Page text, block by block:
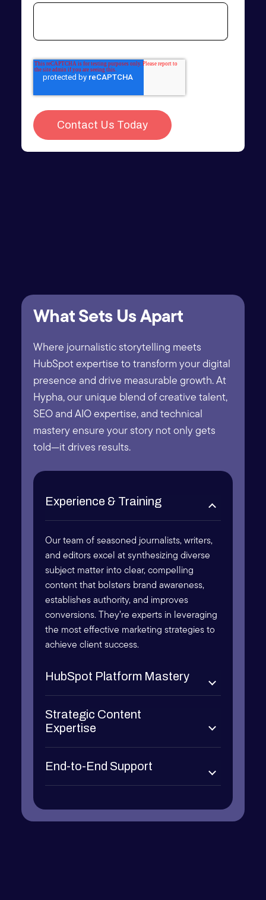
What Sets Us Apart
Where journalistic storytelling meets
HubSpot expertise to transform your digital
presence and drive measurable growth. At
Hypha, our unique blend of creative talent,
SEO and AIO expertise, and technical
mastery ensure your story not only gets
told—it drives results.
Experience & Training
Our team of seasoned journalists, writers,
and editors excel at synthesizing diverse
subject matter into clear, compelling
content that bolsters brand awareness,
establishes authority, and improves
conversions. They’re experts in leveraging
the most effective marketing strategies to
achieve client success.
HubSpot Platform Mastery
Strategic Content
Expertise
End-to-End Support